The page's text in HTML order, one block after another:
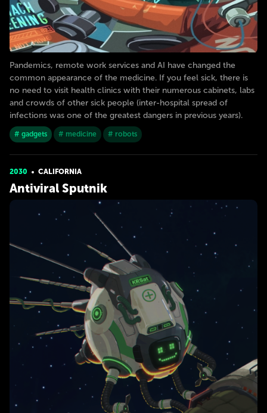
Pandemics, remote work services and AI have changed the
common appearance of the medicine. If you feel sick, there is
no need to visit health clinics with their numerous cabinets, labs
and crowds of other sick people (inter-hospital spread of
infections was one of the greatest dangers in previous years).
# gadgets # medicine # robots
2030 CALIFORNIA
Antiviral Sputnik